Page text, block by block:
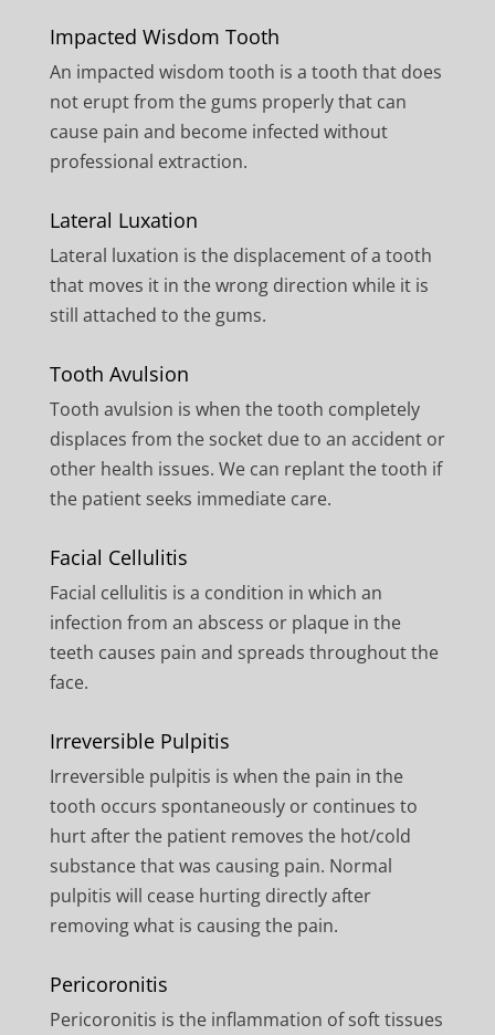
Impacted Wisdom Tooth
An impacted wisdom tooth is a tooth that does
not erupt from the gums properly that can
cause pain and become infected without
professional extraction.
Lateral Luxation
Lateral luxation is the displacement of a tooth
that moves it in the wrong direction while it is
still attached to the gums.
Tooth Avulsion
Tooth avulsion is when the tooth completely
displaces from the socket due to an accident or
other health issues. We can replant the tooth if
the patient seeks immediate care.
Facial Cellulitis
Facial cellulitis is a condition in which an
infection from an abscess or plaque in the
teeth causes pain and spreads throughout the
face.
Irreversible Pulpitis
Irreversible pulpitis is when the pain in the
tooth occurs spontaneously or continues to
hurt after the patient removes the hot/cold
substance that was causing pain. Normal
pulpitis will cease hurting directly after
removing what is causing the pain.
Pericoronitis
Pericoronitis is the inflammation of soft tissues